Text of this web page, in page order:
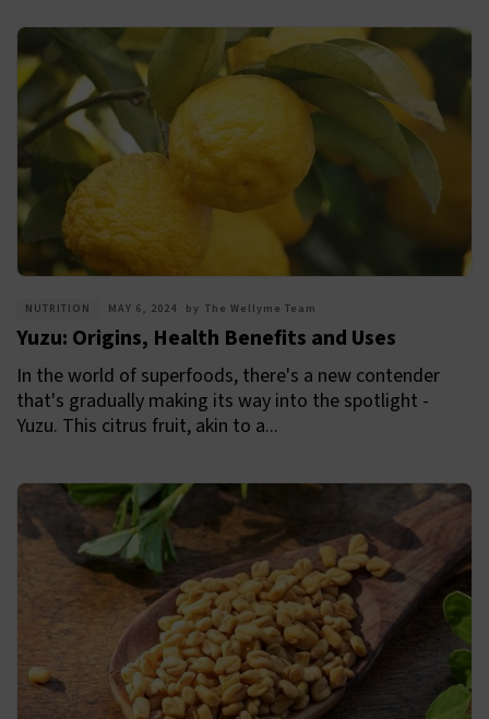
NUTRITION MAY 6, 2024 by The Wellyme Team
Yuzu: Origins, Health Benefits and Uses
In the world of superfoods, there's a new contender
that's gradually making its way into the spotlight -
Yuzu. This citrus fruit, akin to a...